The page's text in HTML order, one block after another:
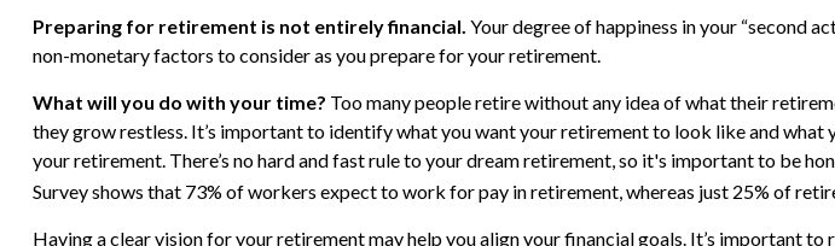
Preparing for retirement is not entirely financial. Your degree of happiness in your “second
non-monetary factors to consider as you prepare for your retirement.
What will you do with your time? Too many people retire without any idea of what their
they grow restless. It’s important to identify what you want your retirement to look like and
your retirement. There’s no hard and fast rule to your dream retirement, so it's important to be
Survey shows that 73% of workers expect to work for pay in retirement, whereas just 25% of
Having a clear vision for your retirement may help you align your financial goals. It’s important